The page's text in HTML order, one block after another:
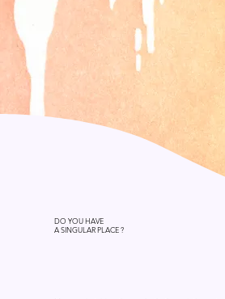
DO YOU HAVE
A SINGULAR PLACE ?